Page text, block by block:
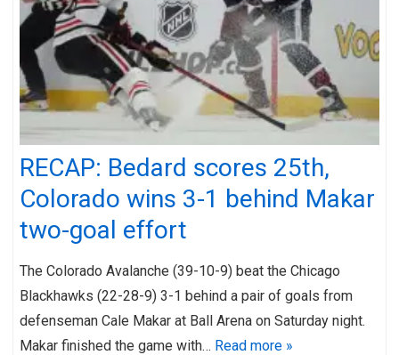
RECAP: Bedard scores 25th,
Colorado wins 3-1 behind Makar
two-goal effort
The Colorado Avalanche (39-10-9) beat the Chicago
Blackhawks (22-28-9) 3-1 behind a pair of goals from
defenseman Cale Makar at Ball Arena on Saturday night.
Makar finished the game with… Read more »